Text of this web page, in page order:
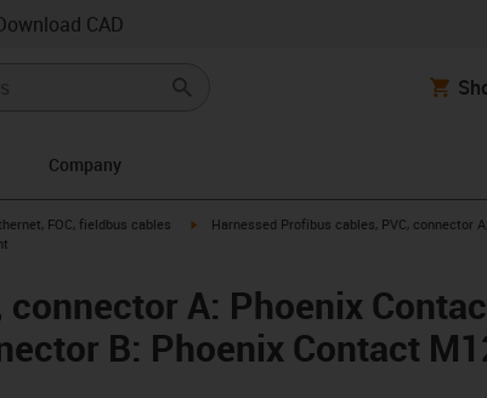
CAD
Company
right FOC, fieldbus cables igus-icon-arrow-right
Harnessed Profibus cables, PVC, connector
A: Phoenix
B: Phoenix Contact